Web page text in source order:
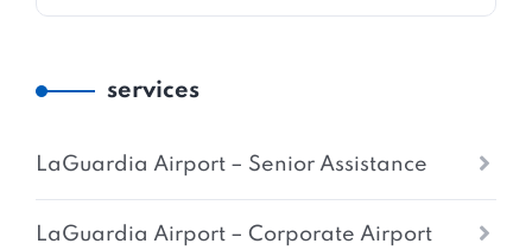
services
LaGuardia Airport – Senior Assistance
LaGuardia Airport – Corporate Airport